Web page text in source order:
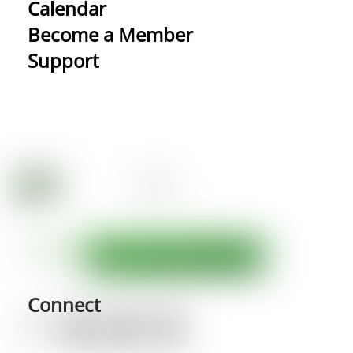
Calendar
Become a Member
Support
Connect